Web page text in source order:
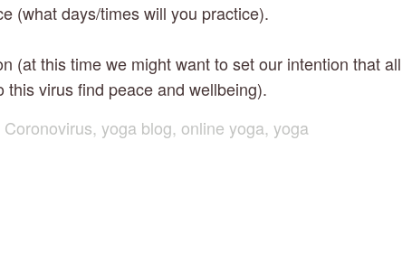
(what days/times will you practice).
(at this time we might want to set our intention that
this virus find peace and wellbeing).
Coronovirus, yoga blog, online yoga, yoga